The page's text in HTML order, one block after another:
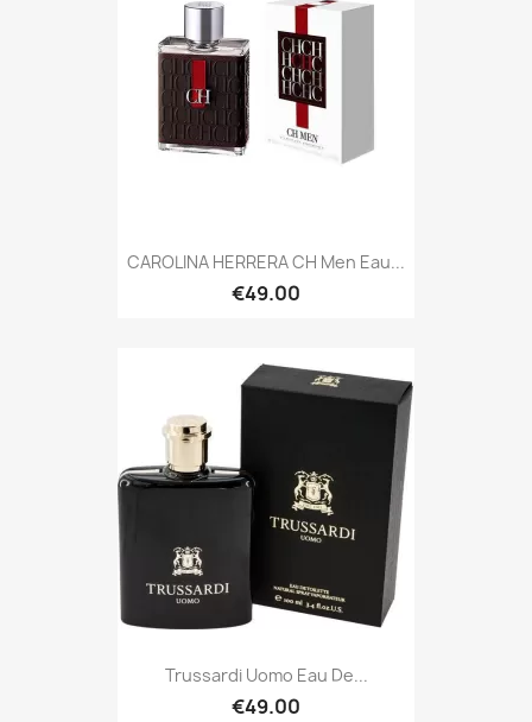
CAROLINA HERRERA CH Men Eau...
€49.00
Trussardi Uomo Eau De...
€49.00